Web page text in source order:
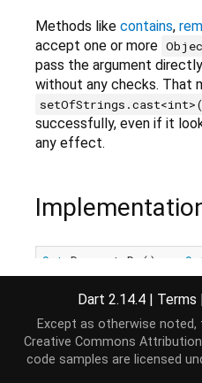
Methods like contains,
accept one or more
pass the argument
without any checks. That
successfully, even if it
any effect.
Set <R> cast<R>() => Set
Dart 2.14.4 | Terms
Except as otherwise
Creative Commons
code samples are licensed